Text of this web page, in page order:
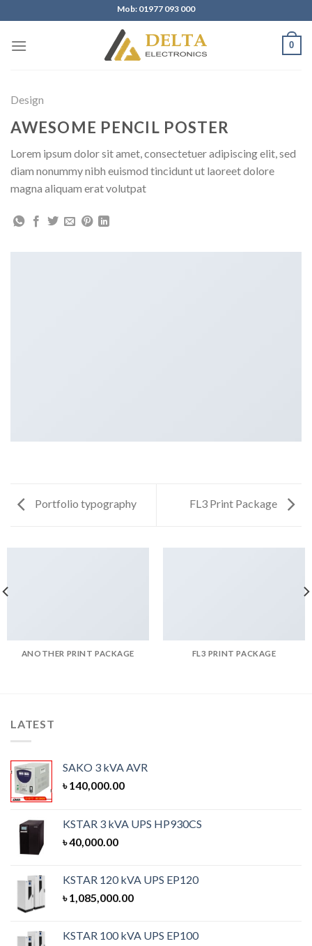
to
content
Mob: 01977 093 000
0
Design
AWESOME PENCIL POSTER
Lorem ipsum dolor sit amet, consectetuer adipiscing elit, sed
diam nonummy nibh euismod tincidunt ut laoreet dolore
magna aliquam erat volutpat
Portfolio typography FL3 Print Package
ANOTHER PRINT PACKAGE FL3 PRINT PACKAGE
LATEST
SAKO 3 kVA AVR
৳140,000.00
KSTAR 3 kVA UPS HP930CS
৳40,000.00
KSTAR 120 kVA UPS EP120
৳1,085,000.00
KSTAR 100 kVA UPS EP100